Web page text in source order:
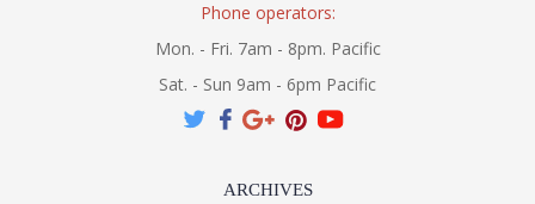
Phone operators:
Mon. - Fri. 7am - 8pm. Pacific
Sat. - Sun 9am - 6pm Pacific
ARCHIVES